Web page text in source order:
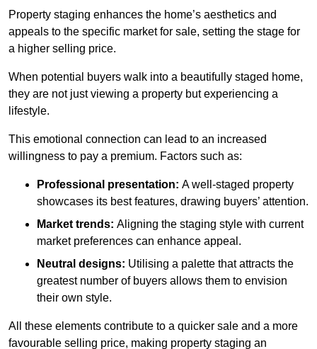
Property staging enhances the home’s aesthetics and
appeals to the specific market for sale, setting the stage for
a higher selling price.
When potential buyers walk into a beautifully staged home,
they are not just viewing a property but experiencing a
lifestyle.
This emotional connection can lead to an increased
willingness to pay a premium. Factors such as:
Professional presentation: A well-staged property
showcases its best features, drawing buyers’ attention.
Market trends: Aligning the staging style with current
market preferences can enhance appeal.
Neutral designs: Utilising a palette that attracts the
greatest number of buyers allows them to envision
their own style.
All these elements contribute to a quicker sale and a more
favourable selling price, making property staging an